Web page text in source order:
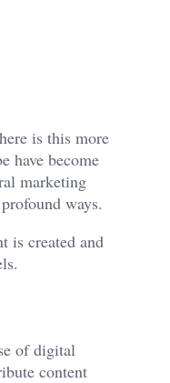
is this more
have become
marketing
ways.
is created and
of digital
content